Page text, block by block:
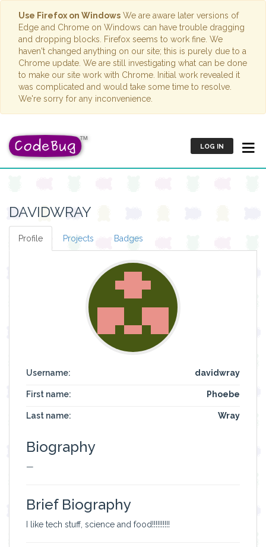
Use Firefox on Windows We are aware later versions of
Edge and Chrome on Windows can have trouble dragging
and dropping blocks. Firefox seems to work fine. We
haven't changed anything on our site; this is purely due to a
Chrome update. We are still investigating what can be done
to make our site work with Chrome. Initial work revealed it
was complicated and would take some time to resolve.
We're sorry for any inconvenience.
LOG IN
DAVIDWRAY
Profile Projects Badges
Username: davidwray
First name: Phoebe
Last name: Wray
Biography
—
Brief Biography
I like tech stuff, science and food!!!!!!!!!!